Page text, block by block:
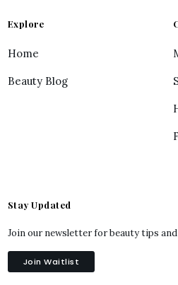
Explore
Home
Beauty Blog
Stay Updated
Join our newsletter for beauty tips
Join Waitlist